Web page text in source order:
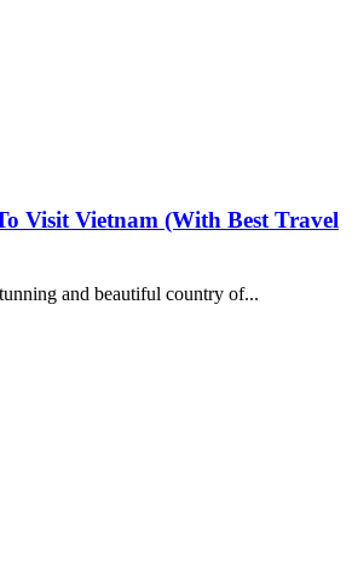
Visit Vietnam (With Best Travel
and beautiful country of...